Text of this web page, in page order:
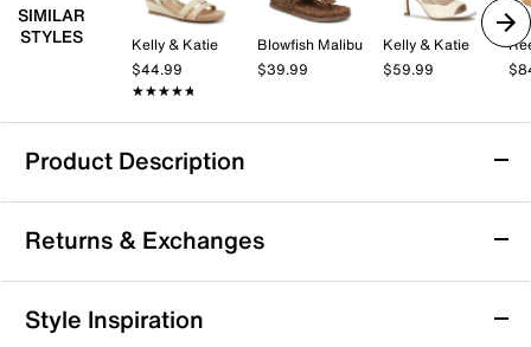
SIMILAR
STYLES
Kelly & Katie
$44.99
★★★★★
★★★★★
Blowfish Malibu
$39.99
Kelly & Katie
$59.99
Product Description
Reef Water Vista Sandal
Keep it classic in the Reef Water Vista sandal. The
water-friendly design ensures easy cleaning, while the
timeless look pairs well with your favorite ensembles.
Returns & Exchanges
Returns & Exchanges
Style Inspiration